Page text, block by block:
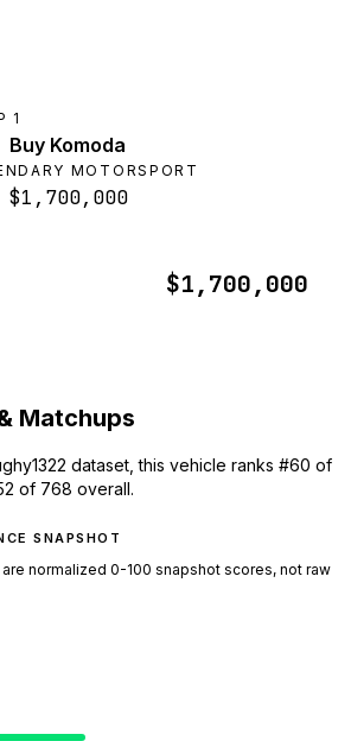
1
Buy Komoda
MOTORSPORT
$1,700,000
$1,700,000
Matchups
dataset, this vehicle ranks #60 of
of 768 overall.
SNAPSHOT
normalized 0-100 snapshot scores, not raw